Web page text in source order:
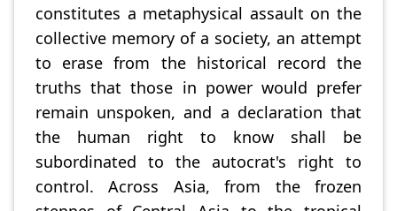
constitutes a metaphysical assault on the
collective memory of a society, an attempt
to erase from the historical record the
truths that those in power would prefer
remain unspoken, and a declaration that
the human right to know shall be
subordinated to the autocrat's right to
control. Across Asia, from the frozen